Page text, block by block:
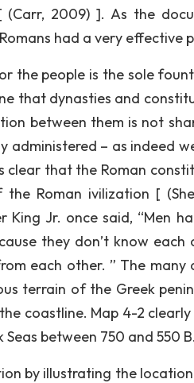
(Carr, 2009) ]. As the
had a very effective
the people is the sole
that dynasties and
between them is not
administered – as indeed
clear that the Roman
Roman ivilization [
King Jr. once said, “Men
they don’t know
each other. ” The
terrain of the Greek
coastline. Map 4-2
between 750 and 550 B.
by illustrating the